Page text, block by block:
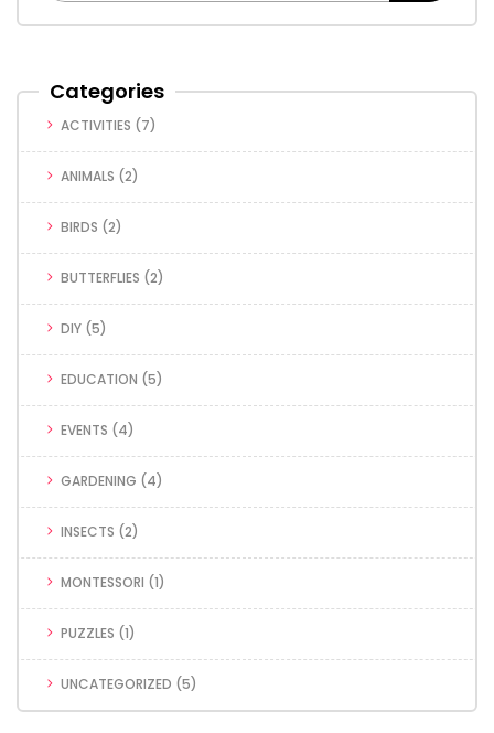
Categories
ACTIVITIES (7)
ANIMALS (2)
BIRDS (2)
BUTTERFLIES (2)
DIY (5)
EDUCATION (5)
EVENTS (4)
GARDENING (4)
INSECTS (2)
MONTESSORI (1)
PUZZLES (1)
UNCATEGORIZED (5)